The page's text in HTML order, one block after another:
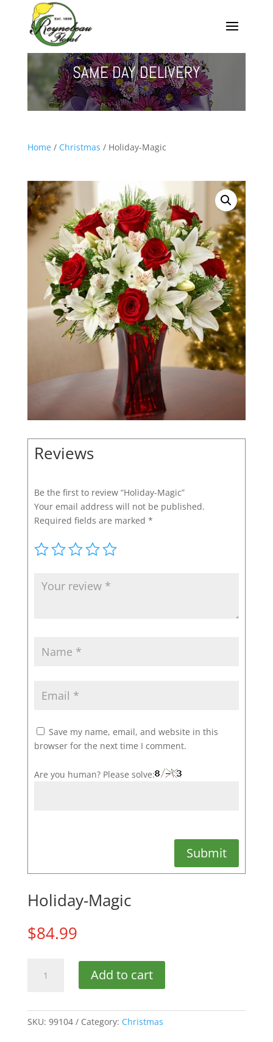
SAME DAY DELIVERY
Home/ Christmas / Holiday-Magic
Reviews
Be the first to review “Holiday-Magic”
Your email address will not be published.
Required fields are marked *
Save my name, email, and website in this
browser for the next time I comment.
Are you human? Please solve:
Submit
Holiday-Magic
$84.99
Magic
Add to cart
SKU: 99104 Category: Christmas